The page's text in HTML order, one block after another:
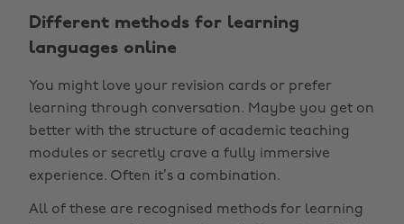
Different methods for learning
languages online
You might love your revision cards or prefer
learning through conversation. Maybe you get on
better with the structure of academic teaching
modules or secretly crave a fully immersive
experience. Often it’s a combination.
All of these are recognised methods for learning